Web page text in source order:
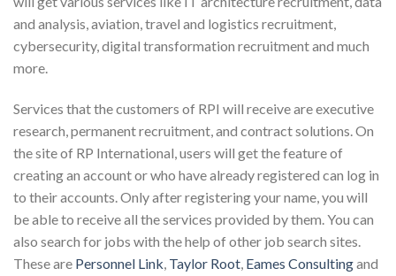
and analysis, aviation, travel and logistics recruitment,
cybersecurity, digital transformation recruitment and much
more.
Services that the customers of RPI will receive are executive
research, permanent recruitment, and contract solutions. On
the site of RP International, users will get the feature of
creating an account or who have already registered can log in
to their accounts. Only after registering your name, you will
be able to receive all the services provided by them. You can
also search for jobs with the help of other job search sites.
These are Personnel Link, Taylor Root, Eames Consultingand